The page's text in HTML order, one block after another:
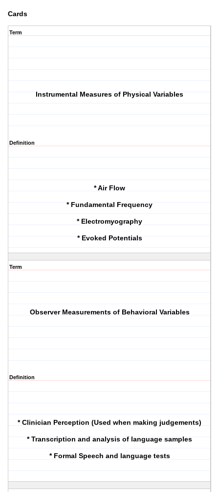
Cards
Term
Instrumental Measures of Physical Variables
Definition
* Air Flow
* Fundamental Frequency
* Electromyography
* Evoked Potentials
Term
Observer Measurements of Behavioral Variables
Definition
* Clinician Perception (Used when making judgements)
* Transcription and analysis of language samples
* Formal Speech and language tests